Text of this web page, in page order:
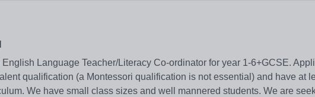
Language Teacher/Literacy Co-ordinator for year 1-6+GCSE.
qualification (a Montessori qualification is not essential) and have at
We have small class sizes and well mannered students. We are